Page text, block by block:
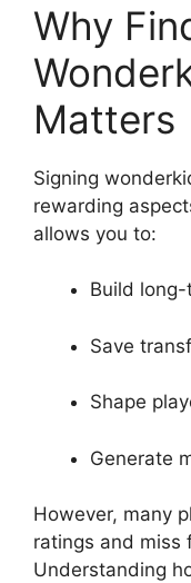
Why
Matters
Signing
rewarding
allows you to:
Build
Save
Shape
Generate
However, many
ratings and miss
Understanding